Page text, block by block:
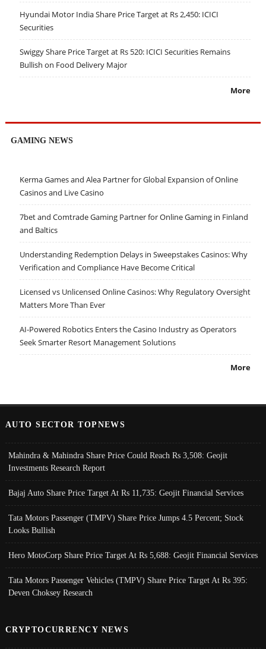
Hyundai Motor India Share Price Target at Rs 2,450: ICICI
Securities
Swiggy Share Price Target at Rs 520: ICICI Securities Remains
Bullish on Food Delivery Major
More
GAMING NEWS
Kerma Games and Alea Partner for Global Expansion of Online
Casinos and Live Casino
7bet and Comtrade Gaming Partner for Online Gaming in Finland
and Baltics
Understanding Redemption Delays in Sweepstakes Casinos: Why
Verification and Compliance Have Become Critical
Licensed vs Unlicensed Online Casinos: Why Regulatory Oversight
Matters More Than Ever
AI-Powered Robotics Enters the Casino Industry as Operators
Seek Smarter Resort Management Solutions
More
AUTO SECTOR TOPNEWS
Mahindra & Mahindra Share Price Could Reach Rs 3,508: Geojit
Investments Research Report
Bajaj Auto Share Price Target At Rs 11,735: Geojit Financial Services
Tata Motors Passenger (TMPV) Share Price Jumps 4.5 Percent; Stock
Looks Bullish
Hero MotoCorp Share Price Target At Rs 5,688: Geojit Financial Services
Tata Motors Passenger Vehicles (TMPV) Share Price Target At Rs 395:
Deven Choksey Research
CRYPTOCURRENCY NEWS